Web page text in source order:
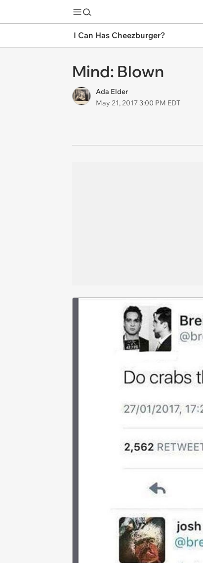
I Can Has Cheezburger?
Mind: Blown
Ada Elder
May 21, 2017 3:00 PM EDT